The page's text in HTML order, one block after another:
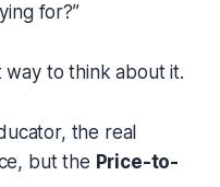
for?”
way to think about it.
the real
but the Price-to-